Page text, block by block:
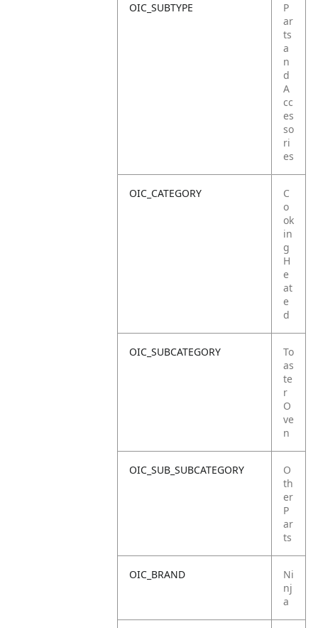
OIC_SUBTYPE
P
ar
ts
a
n
d
A
cc
es
so
ri
es
OIC_CATEGORY
C
o
ok
in
g
H
e
at
e
d
OIC_SUBCATEGORY
To
as
te
r
O
ve
n
OIC_SUB_SUBCATEGORY
O
th
er
P
ar
ts
OIC_BRAND
Ni
nj
a